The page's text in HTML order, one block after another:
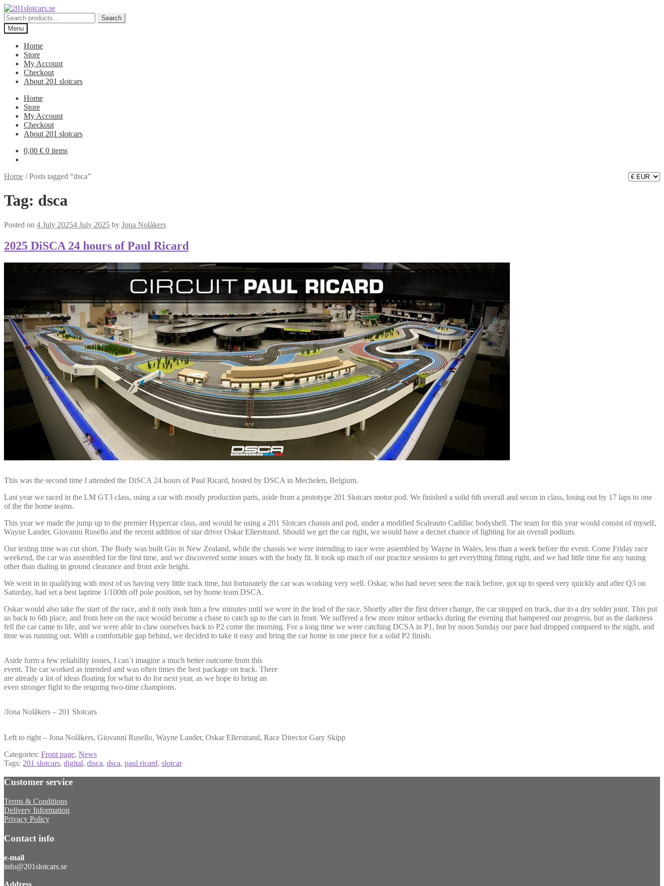
Skip
to
navigation
Skip
to
content
Search
for:
Search
Menu
Home
Store
My Account
Checkout
About 201 slotcars
Home
Store
My Account
Checkout
About 201 slotcars
0,00 € 0 items
Home /Posts tagged “dsca”
Tag: dsca
Posted on 4 July 20254 July 2025 by Jona Nolåkers
2025 DiSCA 24 hours of Paul Ricard
This was the second time I attended the DiSCA 24 hours of Paul Ricard, hosted by DSCA in Mechelen, Belgium.
Last year we raced in the LM GT3 class, using a car with mostly production parts, aside from a prototype 201 Slotcars motor pod. We finished a solid 6th overall and secon in class, losing out by 17 laps to one
of the the home teams.
This year we made the jump up to the premier Hypercar class, and would be using a 201 Slotcars chassis and pod, under a modified Scaleauto Cadillac bodyshell. The team for this year would consist of myself,
Wayne Lander, Giovanni Rusello and the recent addition of star driver Oskar Ellerstrand. Should we get the car right, we would have a decnet chance of fighting for an overall podium.
Our testing time was cut short. The Body was built Gio in New Zealand, while the chassis we were intending to race were assembled by Wayne in Wales, less than a week before the event. Come Friday race
weekend, the car was assembled for the first time, and we discovered some issues with the body fit. It took up much of our practice sessions to get everything fitting right, and we had little time for any tuning
other than dialing in ground clearance and front axle height.
We went in to qualifying with most of us having very little track time, but fortunately the car was working very well. Oskar, who had never seen the track before, got up to speed very quickly and after Q3 on
Saturday, had set a best laptime 1/100th off pole position, set by home team DSCA.
Oskar would also take the start of the race, and it only took him a few minutes until we were in the lead of the race. Shortly after the first driver change, the car stopped on track, due to a dry solder joint. This put
us back to 6th place, and from here on the race would become a chase to catch up to the cars in front. We suffered a few more minor setbacks during the evening that hampered our progress, but as the darkness
fell the car came to life, and we were able to claw ourselves back to P2 come the morning. For a long time we were catching DCSA in P1, but by noon Sunday our pace had dropped compared to the night, and
time was running out. With a comfortable gap behind, we decided to take it easy and bring the car home in one piece for a solid P2 finish.
Aside form a few reliability issues, I can´t imagine a much better outcome from this
event. The car worked as intended and was often times the best package on track. There
are already a lot of ideas floating for what to do for next year, as we hope to bring an
even stronger fight to the reigning two-time champions.
/Jona Nolåkers – 201 Slotcars
Left to right – Jona Nolåkers, Giovanni Rusello, Wayne Lander, Oskar Ellerstrand, Race Director Gary Skipp
Categories: Front page, News
Tags: 201 slotcars, digital, disca, dsca, paul ricard, slotcar
Customer service
Terms & Conditions
Delivery Information
Privacy Policy
Contact info
e-mail
info@201slotcars.se
Address